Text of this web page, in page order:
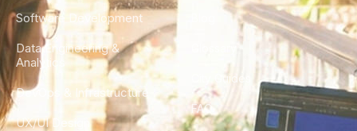
Software Development
Data Engineering &
Analytics
DevOps & Infrastructure
UX/UI Design
City Guides
FAQ